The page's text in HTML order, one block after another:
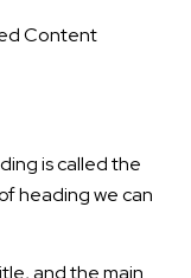
Content
is called the
heading we can
and the main